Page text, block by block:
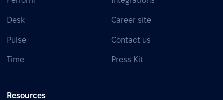
Desk
Pulse
Time
Career site
Contact us
Press Kit
Resources